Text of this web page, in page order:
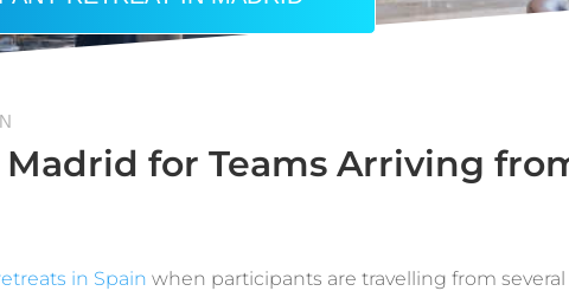
for Teams Arriving
in Spain when participants are travelling from